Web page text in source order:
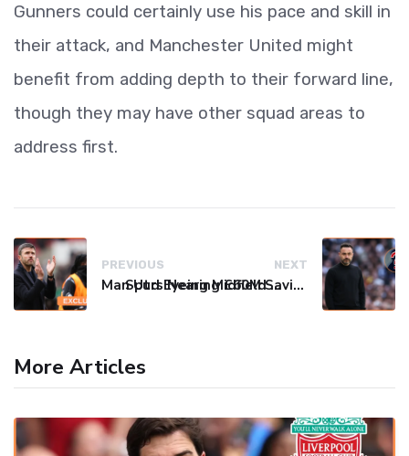
Gunners could certainly use his pace and skill in
their attack, and Manchester United might
benefit from adding depth to their forward line,
though they may have other squad areas to
address first.
PREVIOUS
Man Utd Eyeing Midfield Gem Adam Wharton Amid Fierce Transfer Battle
NEXT
Spurs Nearing £60M Savinho Deal as De Zerbi Eyes Final Attacking Spark
More Articles